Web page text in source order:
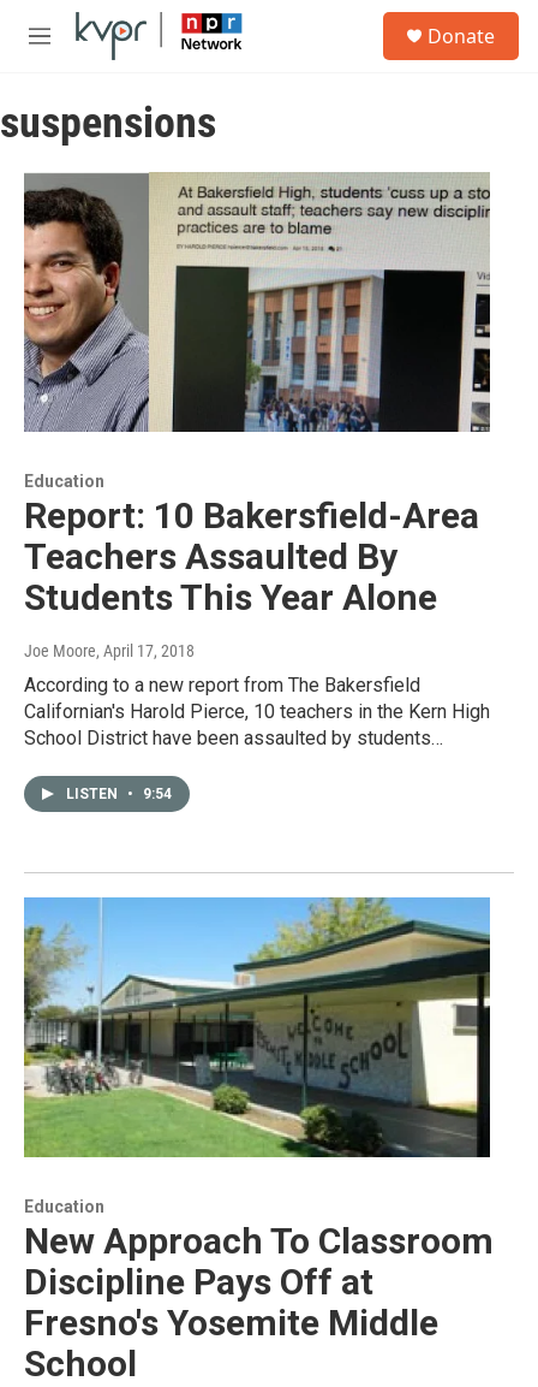
Skip to main content
M
u
Donate
suspensions
Education
Report: 10 Bakersfield-Area
Teachers Assaulted By
Students This Year Alone
Joe Moore, April 17, 2018
According to a new report from The Bakersfield
Californian's Harold Pierce, 10 teachers in the Kern High
School District have been assaulted by students…
LISTEN • 9:54
Education
New Approach To Classroom
Discipline Pays Off at
Fresno's Yosemite Middle
School